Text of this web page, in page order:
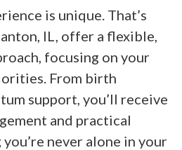
is unique. That’s
IL, offer a flexible,
focusing on your
From birth
support, you’ll receive
and practical
never alone in your